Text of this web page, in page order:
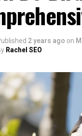
2 years ago on
Rachel SEO